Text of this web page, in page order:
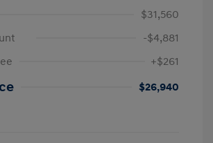
$31,560
-$4,881
+$261
$26,940